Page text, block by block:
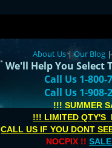
About Us|Our Blog
We'll Help You Select
Call Us 1-800-
Call Us 1-908-
!!! SUMMER
!!! LIMITED QTY'S
CALL US IF YOU DONT
NOCPIX !!